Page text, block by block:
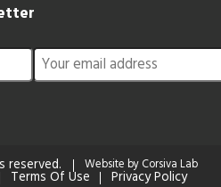
reserved. Website by Corsiva Lab
Terms Of Use Privacy Policy